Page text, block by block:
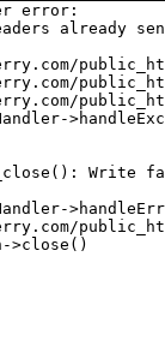
error:
already
Write
>close()